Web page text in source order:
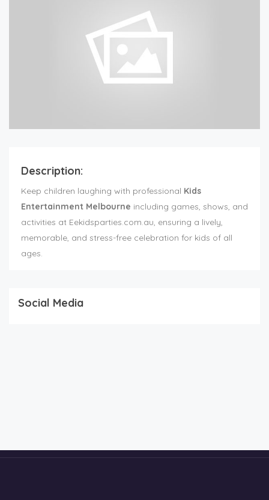
Description:
Keep children laughing with professional Kids
Entertainment Melbourne including games, shows, and
activities at Eekidsparties.com.au, ensuring a lively,
memorable, and stress-free celebration for kids of all
ages.
Social Media